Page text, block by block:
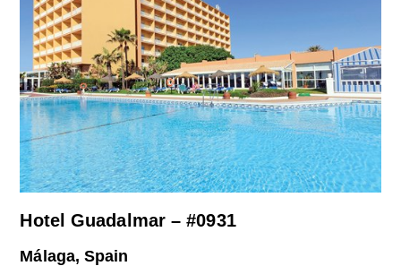
Hotel Guadalmar – #0931
Málaga, Spain